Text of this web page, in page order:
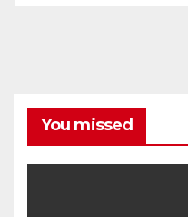
You missed